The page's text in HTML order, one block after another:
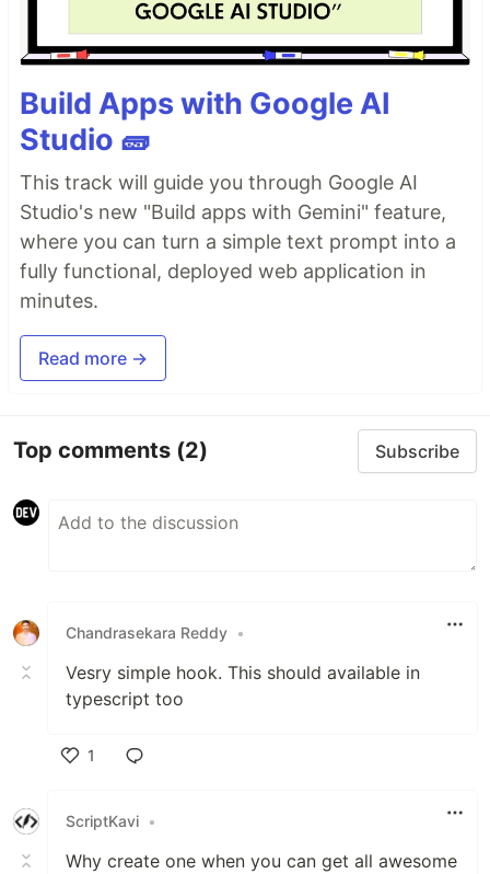
Build Apps with Google AI
Studio 🧱
This track will guide you through Google AI
Studio's new "Build apps with Gemini" feature,
where you can turn a simple text prompt into a
fully functional, deployed web application in
minutes.
Read more →
Top comments (2) Subscribe
Chandrasekara Reddy •
Vesry simple hook. This should available in
typescript too
1
ScriptKavi •
Why create one when you can get all awesome